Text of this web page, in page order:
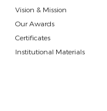
Vision & Mission
Our Awards
Certificates
Institutional Materials